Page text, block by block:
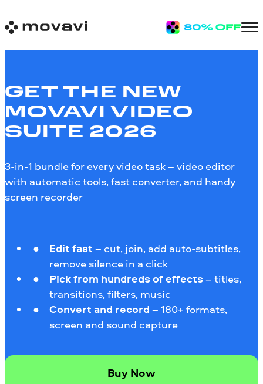
GET THE NEW
MOVAVI VIDEO
SUITE 2026
3-in-1 bundle for every video task – video editor
with automatic tools, fast converter, and handy
screen recorder
Edit fast – cut, join, add auto-subtitles,
remove silence in a click
Pick from hundreds of effects – titles,
transitions, filters, music
Convert and record – 180+ formats,
screen and sound capture
Buy Now